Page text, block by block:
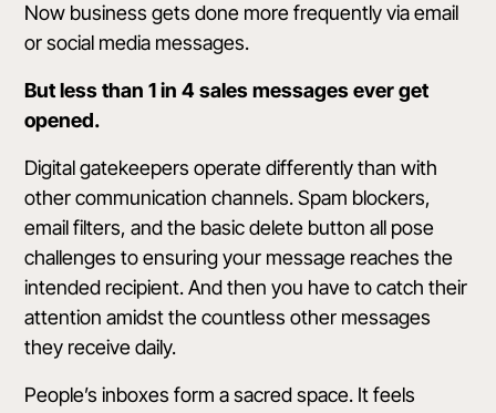
Now business gets done more frequently via email
or social media messages.
Butless than 1 in 4sales messages ever get
opened.
Digital gatekeepers operate differently than with
other communication channels. Spam blockers,
email filters, and the basic delete button all pose
challenges to ensuring your message reaches the
intended recipient. And then you have to catch their
attention amidst the countless other messages
they receive daily.
People’s inboxes form a sacred space. It feels